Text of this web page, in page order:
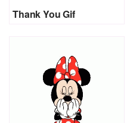
Thank You Gif